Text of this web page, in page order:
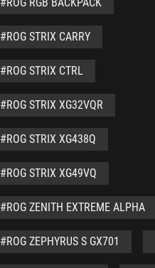
#ROG STRIX CARRY
#ROG STRIX CTRL
#ROG STRIX XG32VQR
#ROG STRIX XG438Q
#ROG STRIX XG49VQ
#ROG ZENITH EXTREME ALPHA
#ROG ZEPHYRUS S GX701